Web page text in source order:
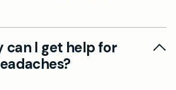
private GP service offers
times, thorough
personalised treatment
can I get help for